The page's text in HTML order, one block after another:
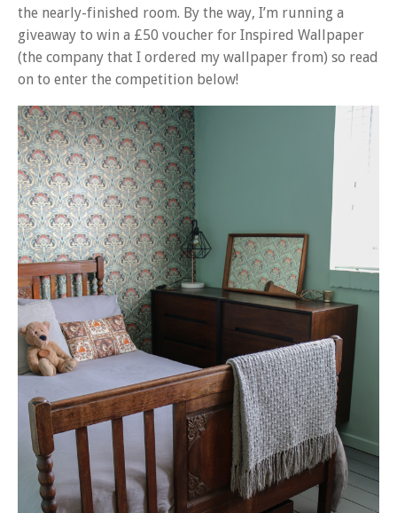
the nearly-finished room. By the way, I’m running a
giveaway to win a £50 voucher for Inspired Wallpaper
(the company that I ordered my wallpaper from) so read
on to enter the competition below!